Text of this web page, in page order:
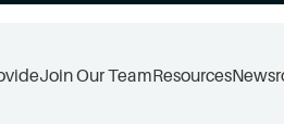
Join Our TeamResources